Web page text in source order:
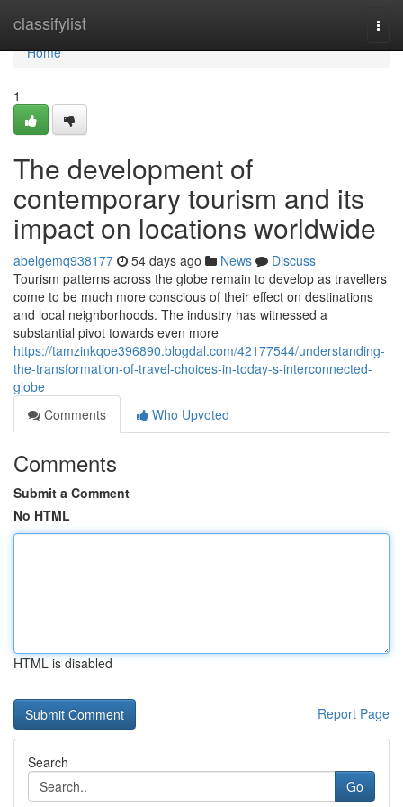
classifylist
Home
Home
1
The development of
contemporary tourism and its
impact on locations worldwide
abelgemq938177 54 days ago News
Discuss
Tourism patterns across the globe remain to develop as travellers
come to be much more conscious of their effect on destinations
and local neighborhoods. The industry has witnessed a
substantial pivot towards even more
https://tamzinkqoe396890.blogdal.com/42177544/understanding-
the-transformation-of-travel-choices-in-today-s-interconnected-
globe
Comments
Who Upvoted
Comments
Submit a Comment
No HTML
HTML is disabled
Report Page
Search
Go